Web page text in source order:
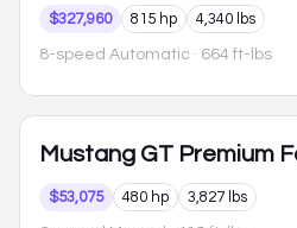
$327,960 815 hp 4,340 lbs
8-speed Automatic · 664 ft-lbs
Mustang GT Premium
$53,075 480 hp 3,827 lbs